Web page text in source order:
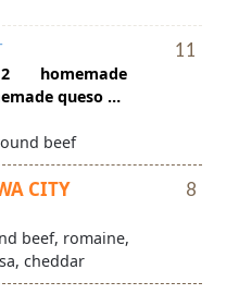
11
12 homemade
queso …
beef
CITY
8
beef, romaine,
cheddar